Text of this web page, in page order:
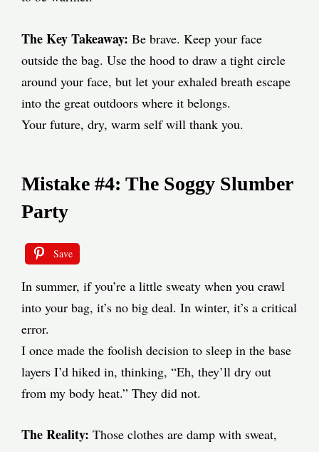
The Key Takeaway: Be brave. Keep your face
outside the bag. Use the hood to draw a tight circle
around your face, but let your exhaled breath escape
into the great outdoors where it belongs.
Your future, dry, warm self will thank you.
Mistake #4: The Soggy Slumber
Party
Save
In summer, if you’re a little sweaty when you crawl
into your bag, it’s no big deal. In winter, it’s a critical
error.
I once made the foolish decision to sleep in the base
layers I’d hiked in, thinking, “Eh, they’ll dry out
from my body heat.” They did not.
The Reality: Those clothes are damp with sweat,